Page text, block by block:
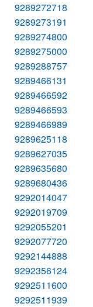
9289272718
9289273191
9289274800
9289275000
9289288757
9289466131
9289466592
9289466593
9289466989
9289625118
9289627035
9289635680
9289680436
9292014047
9292019709
9292055201
9292077720
9292144888
9292356124
9292511600
9292511939